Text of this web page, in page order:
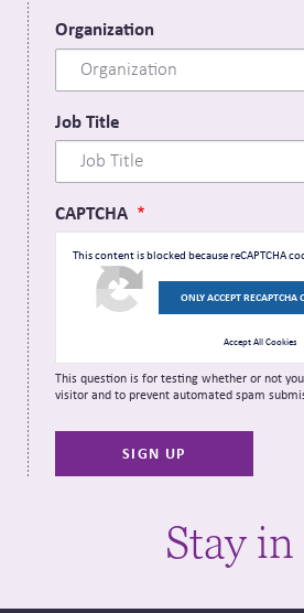
Organization
Job Title
CAPTCHA
This content is blocked because reCAPTCHA
ONLY ACCEPT RECAPTCHA
Accept All Cookies
This question is for testing whether or not
visitor and to prevent automated spam
Stay